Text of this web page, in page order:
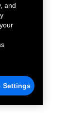
and
Settings